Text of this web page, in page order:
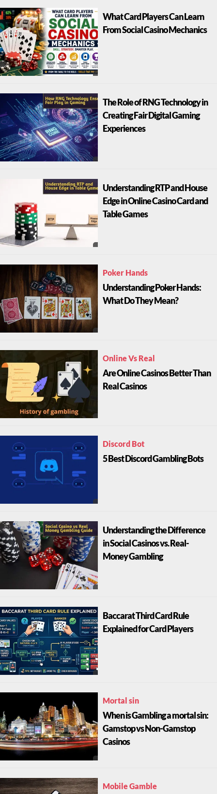
What Card Players Can Learn
From Social Casino Mechanics
The Role of RNG Technology in
Creating Fair Digital Gaming
Experiences
Understanding RTP and House
Edge in Online Casino Card and
Table Games
Poker Hands
Understanding Poker Hands:
What Do They Mean?
Online Vs Real
Are Online Casinos Better Than
Real Casinos
Discord Bot
5 Best Discord Gambling Bots
Understanding the Difference
in Social Casinos vs. Real-
Money Gambling
Baccarat Third Card Rule
Explained for Card Players
Mortal sin
When is Gambling a mortal sin:
Gamstop vs Non-Gamstop
Casinos
Mobile Gamble